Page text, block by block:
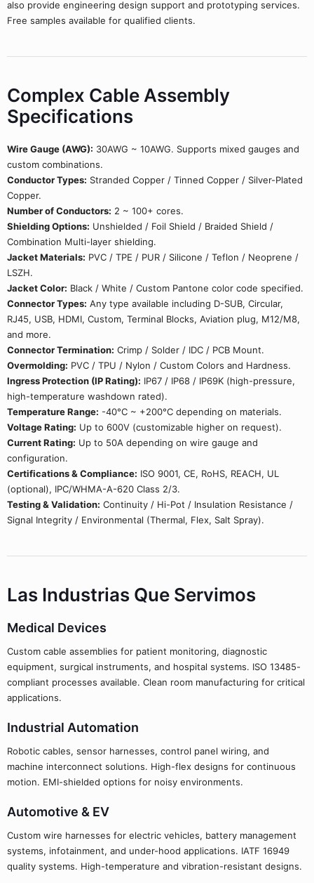
also provide engineering design support and prototyping services.
Free samples available for qualified clients.
Complex Cable Assembly
Specifications
Wire Gauge (AWG): 30AWG ~ 10AWG. Supports mixed gauges and
custom combinations.
Conductor Types: Stranded Copper / Tinned Copper / Silver-Plated
Copper.
Number of Conductors: 2 ~ 100+ cores.
Shielding Options: Unshielded / Foil Shield / Braided Shield /
Combination Multi-layer shielding.
Jacket Materials: PVC / TPE / PUR / Silicone / Teflon / Neoprene /
LSZH.
Jacket Color: Black / White / Custom Pantone color code specified.
Connector Types: Any type available including D-SUB, Circular,
RJ45, USB, HDMI, Custom, Terminal Blocks, Aviation plug, M12/M8,
and more.
Connector Termination: Crimp / Solder / IDC / PCB Mount.
Overmolding: PVC / TPU / Nylon / Custom Colors and Hardness.
Ingress Protection (IP Rating): IP67 / IP68 / IP69K (high-pressure,
high-temperature washdown rated).
Temperature Range: -40°C ~ +200°C depending on materials.
Voltage Rating: Up to 600V (customizable higher on request).
Current Rating: Up to 50A depending on wire gauge and
configuration.
Certifications & Compliance: ISO 9001, CE, RoHS, REACH, UL
(optional), IPC/WHMA-A-620 Class 2/3.
Testing & Validation: Continuity / Hi-Pot / Insulation Resistance /
Signal Integrity / Environmental (Thermal, Flex, Salt Spray).
Las Industrias Que Servimos
Medical Devices
Custom cable assemblies for patient monitoring, diagnostic
equipment, surgical instruments, and hospital systems. ISO 13485-
compliant processes available. Clean room manufacturing for critical
applications.
Industrial Automation
Robotic cables, sensor harnesses, control panel wiring, and
machine interconnect solutions. High-flex designs for continuous
motion. EMI-shielded options for noisy environments.
Automotive & EV
Custom wire harnesses for electric vehicles, battery management
systems, infotainment, and under-hood applications. IATF 16949
quality systems. High-temperature and vibration-resistant designs.